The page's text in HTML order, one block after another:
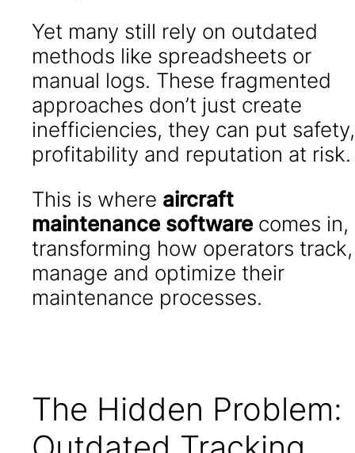
Yet many still rely on outdated
methods like spreadsheets or
manual logs. These fragmented
approaches don’t just create
inefficiencies, they can put safety,
profitability and reputation at risk.
This is where aircraft
maintenance softwarecomes in,
transforming how operators track,
manage and optimize their
maintenance processes.
The Hidden Problem: